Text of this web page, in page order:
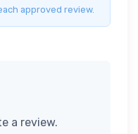
approved review.
a review.